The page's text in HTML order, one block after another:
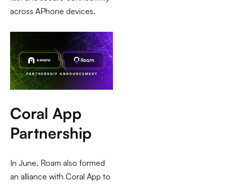
across APhone devices.
Coral App
Partnership
In June, Roam also formed
an alliance with Coral App to